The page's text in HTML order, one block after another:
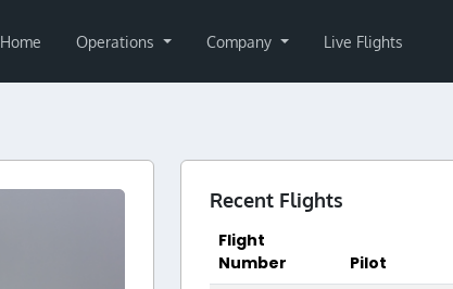
Home Operations Company Live Flights
Recent Flights
Flight
Number
Pilot